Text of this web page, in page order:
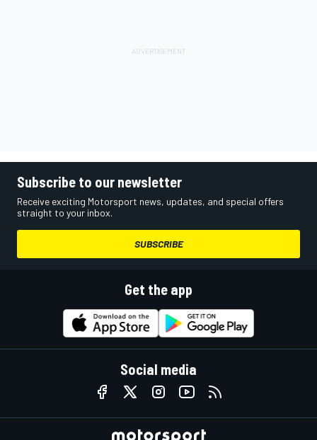
Subscribe to our newsletter
Receive exciting Motorsport news, updates, and special offers
straight to your inbox.
SUBSCRIBE
Get the app
Social media